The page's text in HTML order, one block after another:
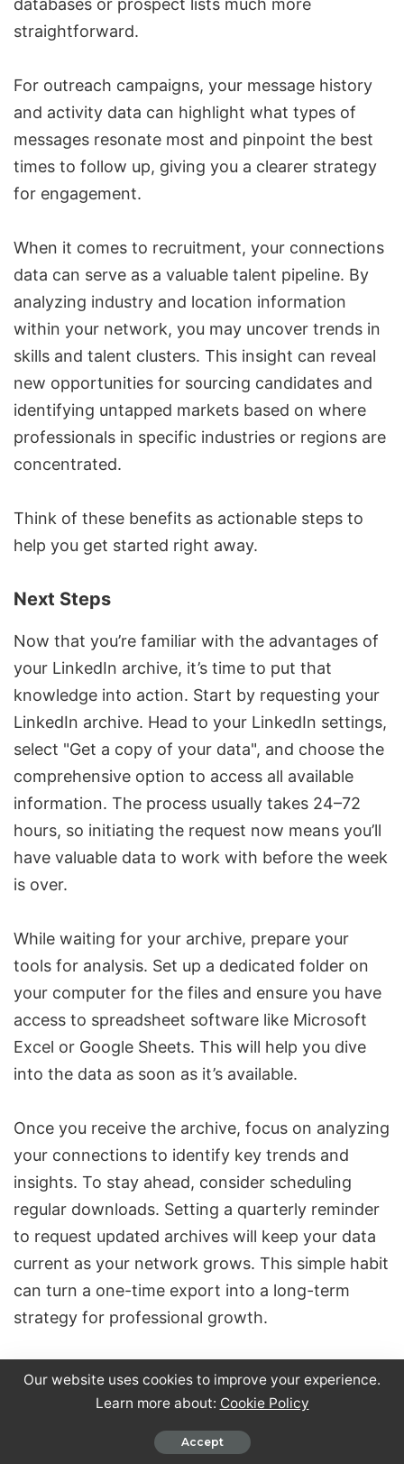
databases or prospect lists much more
straightforward.
For outreach campaigns, your message history
and activity data can highlight what types of
messages resonate most and pinpoint the best
times to follow up, giving you a clearer strategy
for engagement.
When it comes to recruitment, your connections
data can serve as a valuable talent pipeline. By
analyzing industry and location information
within your network, you may uncover trends in
skills and talent clusters. This insight can reveal
new opportunities for sourcing candidates and
identifying untapped markets based on where
professionals in specific industries or regions are
concentrated.
Think of these benefits as actionable steps to
help you get started right away.
Next Steps
Now that you’re familiar with the advantages of
your LinkedIn archive, it’s time to put that
knowledge into action. Start by requesting your
LinkedIn archive. Head to your LinkedIn settings,
select "Get a copy of your data", and choose the
comprehensive option to access all available
information. The process usually takes 24–72
hours, so initiating the request now means you’ll
have valuable data to work with before the week
is over.
While waiting for your archive, prepare your
tools for analysis. Set up a dedicated folder on
your computer for the files and ensure you have
access to spreadsheet software like Microsoft
Excel or Google Sheets. This will help you dive
into the data as soon as it’s available.
Once you receive the archive, focus on analyzing
your connections to identify key trends and
insights. To stay ahead, consider scheduling
regular downloads. Setting a quarterly reminder
to request updated archives will keep your data
current as your network grows. This simple habit
can turn a one-time export into a long-term
strategy for professional growth.
FAQs
What steps should I take to securely
download and store my LinkedIn data
Our website uses cookies to improve your experience.
Learn more about: Cookie Policy
Accept